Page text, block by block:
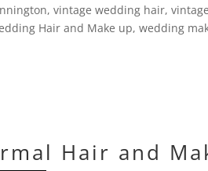
,vintage wedding hair,
Hair and Make up,wedding
Hair and